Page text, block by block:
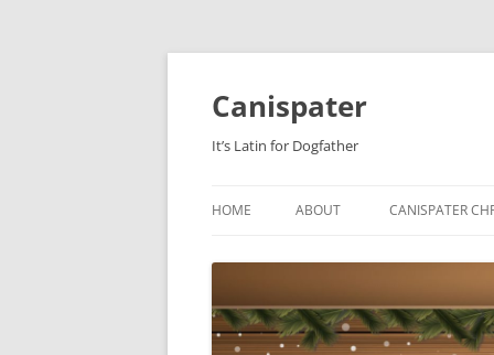
Skip
Canispater
It’s Latin for Dogfather
HOME ABOUT CANISPATER